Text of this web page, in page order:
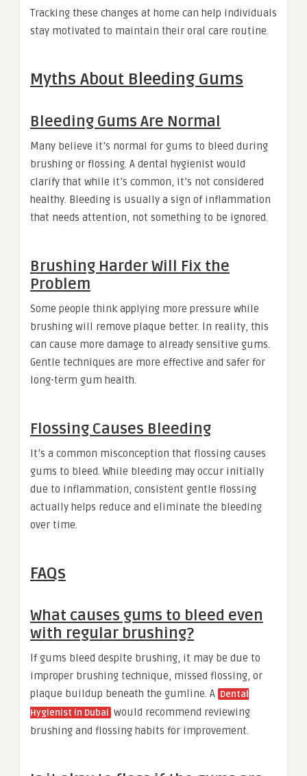
Tracking these changes at home can help individuals
stay motivated to maintain their oral care routine.
Myths About Bleeding Gums
Bleeding Gums Are Normal
Many believe it’s normal for gums to bleed during
brushing or flossing. A dental hygienist would
clarify that while it’s common, it’s not considered
healthy. Bleeding is usually a sign of inflammation
that needs attention, not something to be ignored.
Brushing Harder Will Fix the
Problem
Some people think applying more pressure while
brushing will remove plaque better. In reality, this
can cause more damage to already sensitive gums.
Gentle techniques are more effective and safer for
long-term gum health.
Flossing Causes Bleeding
It’s a common misconception that flossing causes
gums to bleed. While bleeding may occur initially
due to inflammation, consistent gentle flossing
actually helps reduce and eliminate the bleeding
over time.
FAQs
What causes gums to bleed even
with regular brushing?
If gums bleed despite brushing, it may be due to
improper brushing technique, missed flossing, or
plaque buildup beneath the gumline. A Dental
Hygienist in Dubai would recommend reviewing
brushing and flossing habits for improvement.